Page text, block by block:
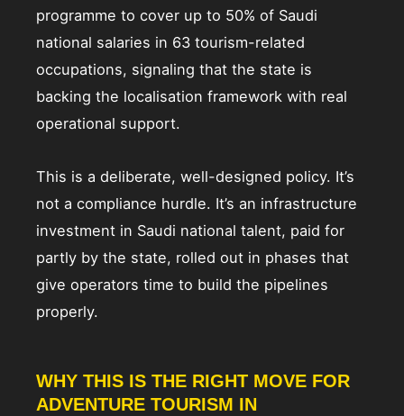
programme to cover up to 50% of Saudi
national salaries in 63 tourism-related
occupations, signaling that the state is
backing the localisation framework with real
operational support.
This is a deliberate, well-designed policy. It’s
not a compliance hurdle. It’s an infrastructure
investment in Saudi national talent, paid for
partly by the state, rolled out in phases that
give operators time to build the pipelines
properly.
WHY THIS IS THE RIGHT MOVE FOR
ADVENTURE TOURISM IN